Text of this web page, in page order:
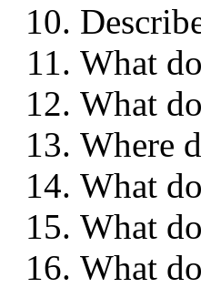
What
What
Where
What
What
What